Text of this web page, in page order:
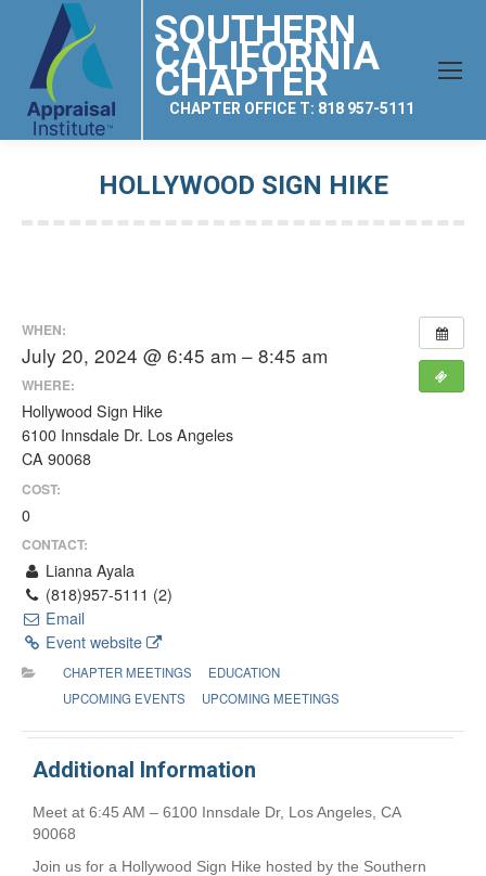
SOUTHERN
CALIFORNIA
CHAPTER
CHAPTER OFFICE T: 818 957-5111
HOLLYWOOD SIGN HIKE
WHEN:
July 20, 2024 @ 6:45 am – 8:45 am
WHERE:
Hollywood Sign Hike
6100 Innsdale Dr. Los Angeles
CA 90068
COST:
0
CONTACT:
Lianna Ayala
(818)957-5111 (2)
Email
Event website
CHAPTER MEETINGS
EDUCATION
UPCOMING EVENTS
UPCOMING MEETINGS
Additional Information
Meet at 6:45 AM – 6100 Innsdale Dr, Los Angeles, CA
90068
Join us for a Hollywood Sign Hike hosted by the Southern